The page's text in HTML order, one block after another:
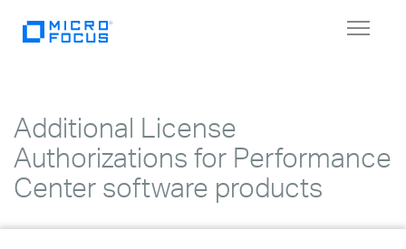
Toggle
Additional License
Authorizations for Performance
Center software products